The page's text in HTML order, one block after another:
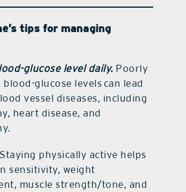
tips for managing
glucose level daily. Poorly
glucose levels can lead
vessel diseases, including
heart disease, and
Staying physically active helps
sensitivity, weight
muscle strength/tone, and